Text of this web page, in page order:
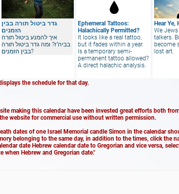
Hear Ye,
We
talkers.
become
lost art.
Ephemeral Tattoos:
Halachically Permitted?
It looks like a real tattoo,
but it fades within a year.
Is a temporary semi-
permanent tattoo allowed?
A direct halachic analysis.
גדר ביטול תורה בבין
הזמנים
איך להמנע ביטול תורה
בביה"ז? ומה גדר ביטול תורה
בבין הזמנים?
the schedule for that day.
making this calendar have been invested great efforts both
website for commercial use without written permission.
dates of one Israel Memorial candle Simon in the calendar
belonging to the same day, in addition to the times, click the
date Hebrew calendar date to Gregorian and vice versa,
when Hebrew and Gregorian date."